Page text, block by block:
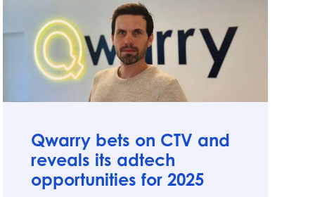
Qwarry bets on CTV and
reveals its adtech
opportunities for 2025